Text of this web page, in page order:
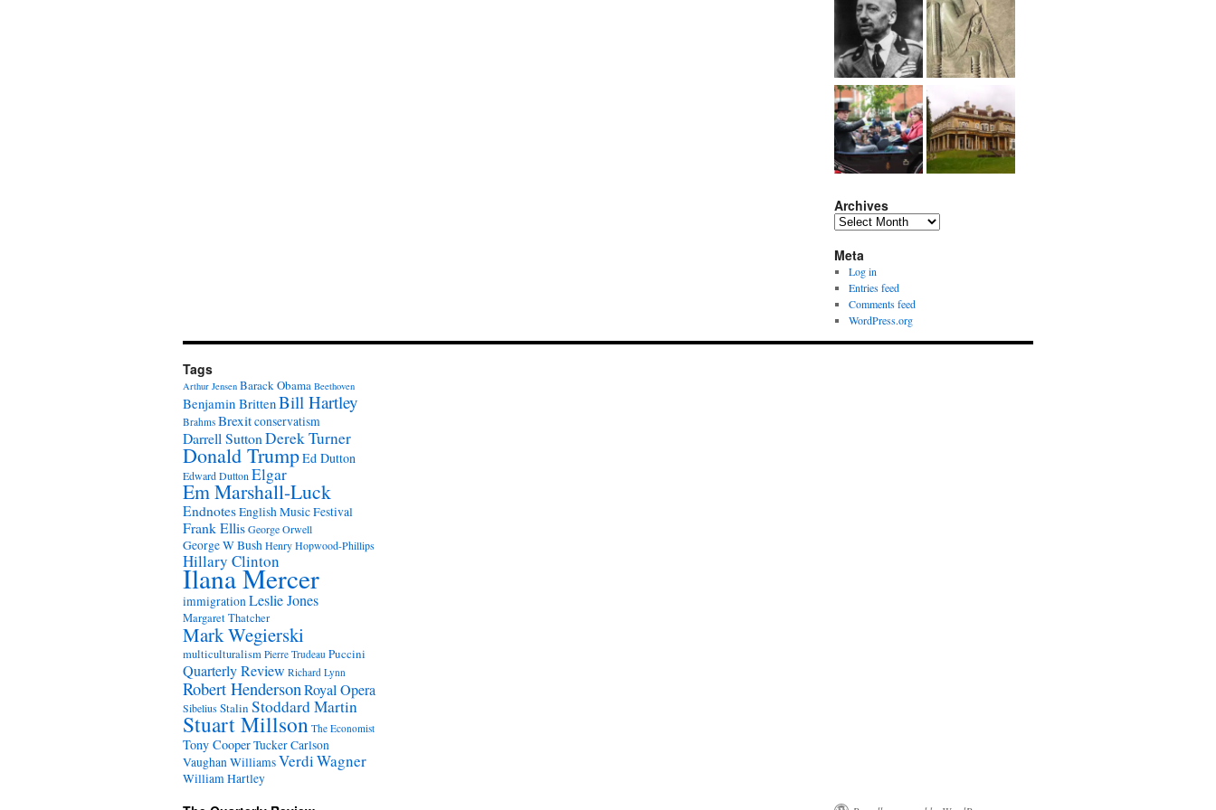
Archives
Archives
Meta
Log in
Entries feed
Comments feed
WordPress.org
Tags
Arthur Jensen Barack Obama Beethoven
Benjamin BrittenBill Hartley
Brahms Brexitconservatism
Darrell SuttonDerek Turner
Donald TrumpEd Dutton
Edward Dutton Elgar
Em Marshall-Luck
EndnotesEnglish Music Festival
Frank EllisGeorge Orwell
George W BushHenry Hopwood-Phillips
Hillary Clinton
Ilana Mercer
immigrationLeslie Jones
Margaret Thatcher
Mark Wegierski
multiculturalism Pierre Trudeau Puccini
Quarterly Review Richard Lynn
Robert HendersonRoyal Opera
SibeliusStalin Stoddard Martin
Stuart Millson The Economist
Tony CooperTucker Carlson
Vaughan WilliamsVerdiWagner
William Hartley